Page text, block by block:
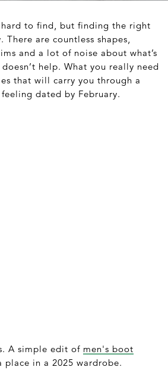
hard to find, but finding the right
are countless shapes,
and a lot of noise about what’s
help. What you really need
that will carry you through a
dated by February.
A simple edit of men's boot
place in a 2025 wardrobe.